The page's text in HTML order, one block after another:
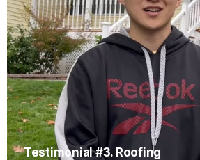
Testimonial #3. Roofing